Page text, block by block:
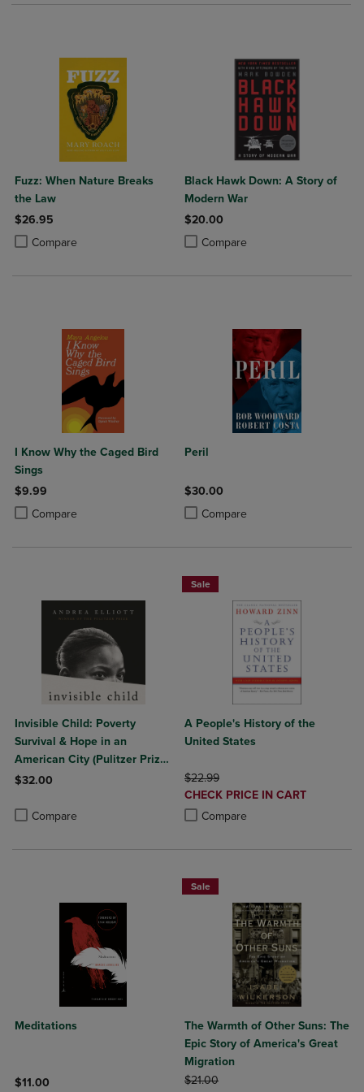
Fuzz: When Nature Breaks
the Law
$26.95
Compare
Product added, Select 2 to 4 Products to Compare, Items added for
Product removed, Select 2 to 4 Products to Compare, Items added
Black Hawk Down: A Story of
Modern War
$20.00
Compare
Product added, Select 2 to 4
Product removed, Select 2 to 4
I Know Why the Caged Bird
Sings
$9.99
Compare
Product added, Select 2 to 4 Products to Compare, Items added for
Product removed, Select 2 to 4 Products to Compare, Items added
Peril
$30.00
Compare
Product added, Select 2 to 4
Product removed, Select 2 to 4
Invisible Child: Poverty
Survival & Hope in an
American City (Pulitzer Prize
Winner)
$32.00
Compare
Product added, Select 2 to 4 Products to Compare, Items added
Product removed, Select 2 to 4 Products to Compare, Items added
Sale
A People's History of the
United States
ORIGINAL PRICE
$22.99
DISCOUNTED
PRICE
CHECK PRICE IN CART
Compare
Product added, Select 2 to 4
Product removed, Select 2 to 4
Meditations
$11.00
Sale
The Warmth of Other Suns: The
Epic Story of America's Great
Migration
ORIGINAL PRICE
$21.00